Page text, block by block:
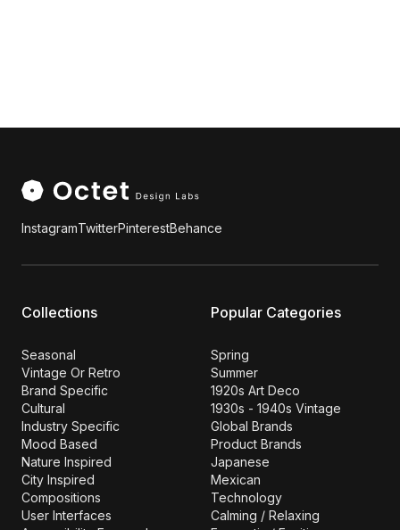
InstagramTwitterPinterestBehance
Collections
Seasonal
Vintage Or Retro
Brand Specific
Cultural
Industry Specific
Mood Based
Nature Inspired
City Inspired
Compositions
User Interfaces
Popular Categories
Spring
Summer
1920s Art Deco
1930s - 1940s Vintage
Global Brands
Product Brands
Japanese
Mexican
Technology
Calming / Relaxing